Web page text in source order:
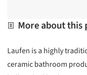
More about this
Laufen is a highly
ceramic bathroom